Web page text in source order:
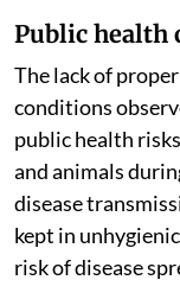
practices.
Public health
The lack of
conditions
public health
and animals
disease
kept in